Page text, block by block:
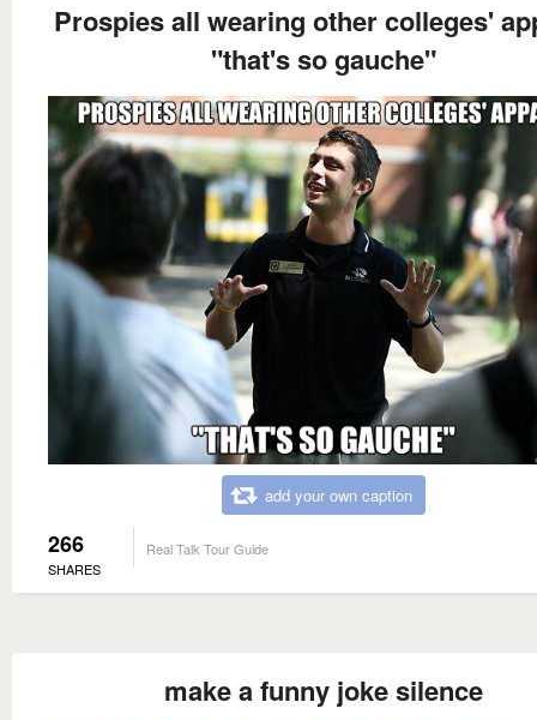
Prospies all wearing other colleges'
"that's so gauche"
add your own caption
266
SHARES
Real Talk Tour Guide
make a funny joke silence